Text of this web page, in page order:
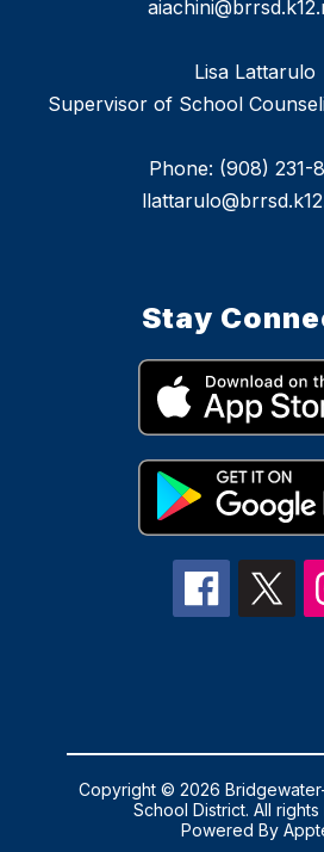
Lisa Lattarulo
Supervisor of School
Phone: (908) 231-
Stay
Copyright © 2026
School District. All
Powered By